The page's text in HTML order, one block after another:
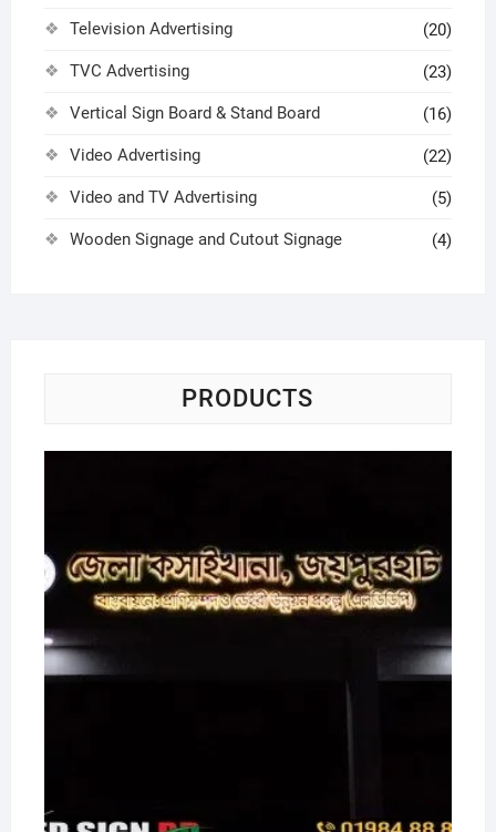
Television Advertising (20)
TVC Advertising (23)
Vertical Sign Board & Stand Board (16)
Video Advertising (22)
Video and TV Advertising (5)
Wooden Signage and Cutout Signage (4)
PRODUCTS